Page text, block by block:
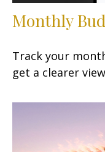
Monthly
Track your
get a clearer